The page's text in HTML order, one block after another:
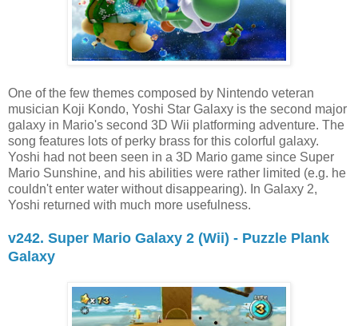
One of the few themes composed by Nintendo veteran
musician Koji Kondo, Yoshi Star Galaxy is the second major
galaxy in Mario's second 3D Wii platforming adventure. The
song features lots of perky brass for this colorful galaxy.
Yoshi had not been seen in a 3D Mario game since Super
Mario Sunshine, and his abilities were rather limited (e.g. he
couldn't enter water without disappearing). In Galaxy 2,
Yoshi returned with much more usefulness.
v242. Super Mario Galaxy 2 (Wii) - Puzzle Plank
Galaxy